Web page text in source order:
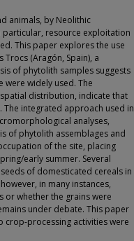
animals, by Neolithic
particular, resource exploitation
This paper explores the use
(Aragón, Spain), a
of phytolith samples suggests
were widely used. The
distribution, indicate that
integrated approach used in
analyses,
of phytolith assemblages and
of the site, placing
early summer. Several
of domesticated cereals in
in many instances,
or whether the grains were
under debate. This paper
crop-processing activities were